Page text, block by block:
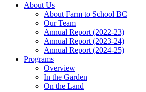
About Us
About Farm to School BC
Our Team
Annual Report (2022-23)
Annual Report (2023-24)
Annual Report (2024-25)
Programs
Overview
In the Garden
On the Land